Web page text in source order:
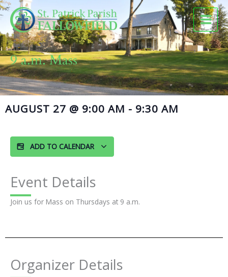
Skip
to
content
9 a.m. Mass
AUGUST 27 @ 9:00 AM - 9:30 AM
ADD TO CALENDAR
Event Details
Join us for Mass on Thursdays at 9 a.m.
Organizer Details